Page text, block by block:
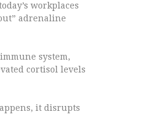
workplaces
adrenaline
system,
cortisol levels
it disrupts